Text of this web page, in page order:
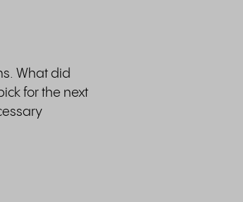
What did
for the next